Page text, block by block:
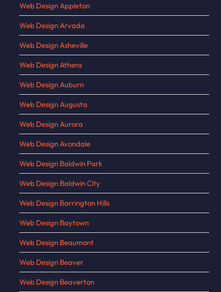
Web Design Appleton
Web Design Arvada
Web Design Asheville
Web Design Athens
Web Design Auburn
Web Design Augusta
Web Design Aurora
Web Design Avondale
Web Design Baldwin Park
Web Design Baldwin City
Web Design Barrington Hills
Web Design Baytown
Web Design Beaumont
Web Design Beaver
Web Design Beaverton